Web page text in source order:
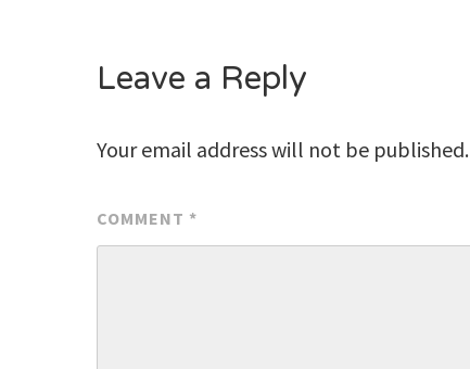
Leave a Reply
Your email address will not be published.
COMMENT *